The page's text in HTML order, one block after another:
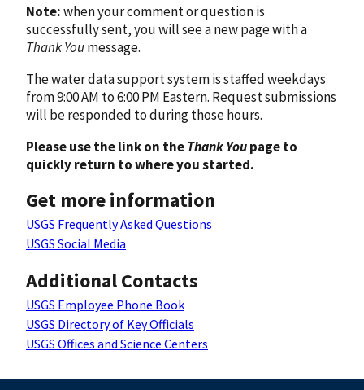
Note:when your comment or question is
successfully sent, you will see a new page with a
Thank Youmessage.
The water data support system is staffed weekdays
from 9:00 AM to 6:00 PM Eastern. Request submissions
will be responded to during those hours.
Please use the link on theThank Youpage to
quickly return to where you started.
Get more information
USGS Frequently Asked Questions
USGS Social Media
Additional Contacts
USGS Employee Phone Book
USGS Directory of Key Officials
USGS Offices and Science Centers